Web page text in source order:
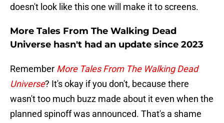
doesn't look like this one will make it to screens.
More Tales From The Walking Dead
Universe hasn't had an update since 2023
Remember More Tales From The Walking Dead
Universe? It's okay if you don't, because there
wasn't too much buzz made about it even when the
planned spinoff was announced. That's a shame